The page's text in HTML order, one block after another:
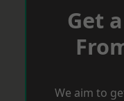
Get
We aim to